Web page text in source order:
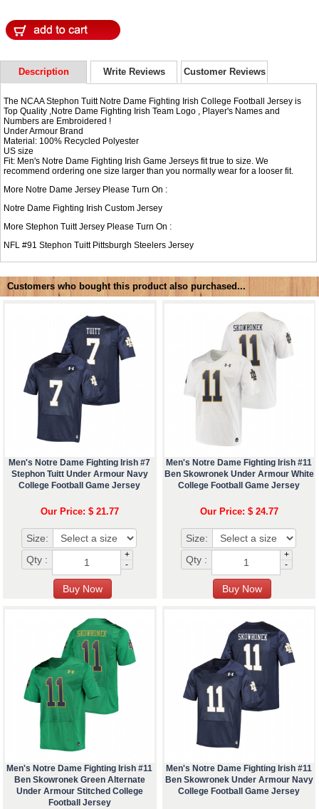
Description Write Reviews Customer Reviews
The NCAA Stephon Tuitt Notre Dame Fighting Irish College Football Jersey is
Top Quality ,Notre Dame Fighting Irish Team Logo , Player's Names and
Numbers are Embroidered !
Under Armour Brand
Material: 100% Recycled Polyester
US size
Fit: Men's Notre Dame Fighting Irish Game Jerseys fit true to size. We
recommend ordering one size larger than you normally wear for a looser fit.
More Notre Dame Jersey Please Turn On :
Notre Dame Fighting Irish Custom Jersey
More Stephon Tuitt Jersey Please Turn On :
NFL #91Stephon Tuitt Pittsburgh Steelers Jersey
Customers who bought this product also purchased...
Men's Notre Dame Fighting Irish #7
Stephon Tuitt Under Armour Navy
College Football Game Jersey
Our Price: $ 21.77
Size:
Qty :
+
-
Men's Notre Dame Fighting Irish #11
Ben Skowronek Under Armour White
College Football Game Jersey
Our Price: $ 24.77
Size:
Qty :
+
-
Men's Notre Dame Fighting Irish #11
Ben Skowronek Green Alternate
Under Armour Stitched College
Football Jersey
Men's Notre Dame Fighting Irish #11
Ben Skowronek Under Armour Navy
College Football Game Jersey